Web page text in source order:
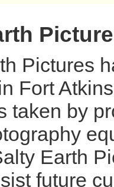
Pictures
Fort
taken by
Earth
future